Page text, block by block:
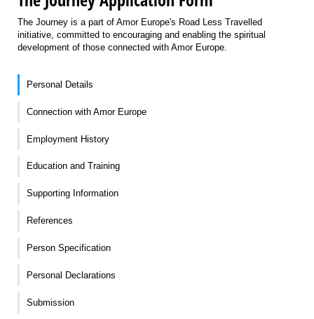
The Journey is a part of Amor Europe's Road Less Travelled
initiative, committed to encouraging and enabling the spiritual
development of those connected with Amor Europe.
Personal Details
Connection with Amor Europe
Employment History
Education and Training
Supporting Information
References
Person Specification
Personal Declarations
Submission